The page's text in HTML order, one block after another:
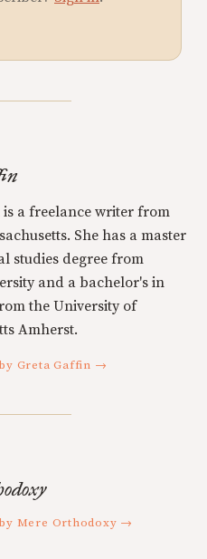
is a freelance writer from
She has a master
studies degree from
and a bachelor's in
the University of
Amherst.
Greta Gaffin →
Mere Orthodoxy →